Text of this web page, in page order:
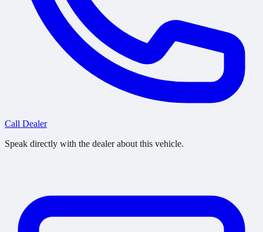
Call Dealer
Speak directly with the dealer about this vehicle.